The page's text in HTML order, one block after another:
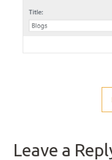
Leave a